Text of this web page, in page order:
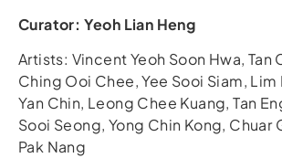
Curator: Yeoh Lian Heng
Artists: Vincent Yeoh Soon Hwa, Tan
Ching Ooi Chee, Yee Sooi Siam, Lim
Yan Chin, Leong Chee Kuang, Tan
Sooi Seong, Yong Chin Kong, Chuar
Pak Nang